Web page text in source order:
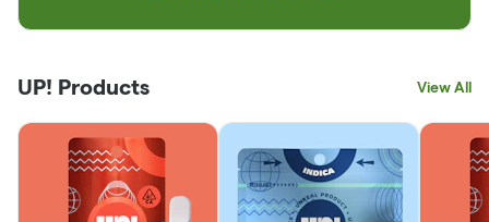
UP! Products View All